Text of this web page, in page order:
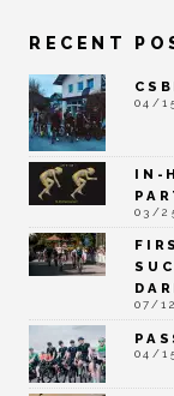
RECENT
04/
IN-
03/
07/
04/